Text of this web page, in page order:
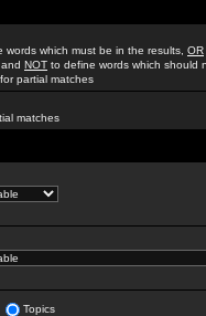
words which must be in the results, OR
NOT to define words which should
partial matches
matches
Topics